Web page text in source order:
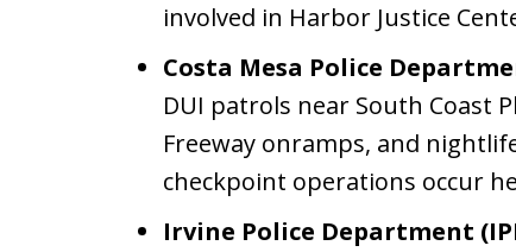
involved in Harbor Justice
Costa Mesa Police
DUI patrols near South Coast
Freeway onramps, and
checkpoint operations occur
Irvine Police Department